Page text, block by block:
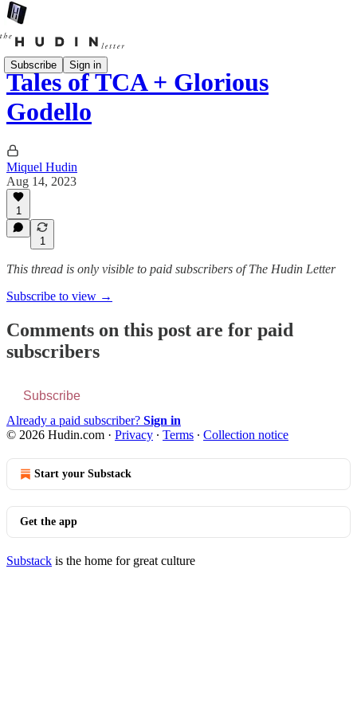
Subscribe Sign in
Tales of TCA + Glorious
Godello
Miquel Hudin
Aug 14, 2023
1
1
This thread is only visible to paid subscribers of The Hudin Letter
Subscribe to view →
Comments on this post are for paid
subscribers
Subscribe
Already a paid subscriber? Sign in
© 2026 Hudin.com · Privacy ∙ Terms ∙ Collection notice
Start your Substack
Get the app
Substack is the home for great culture